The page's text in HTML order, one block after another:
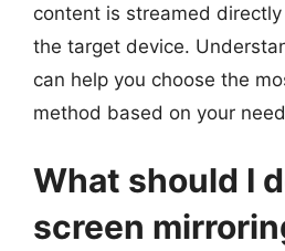
content is streamed
the target device.
can help you choose the
method based on your
What should I
screen